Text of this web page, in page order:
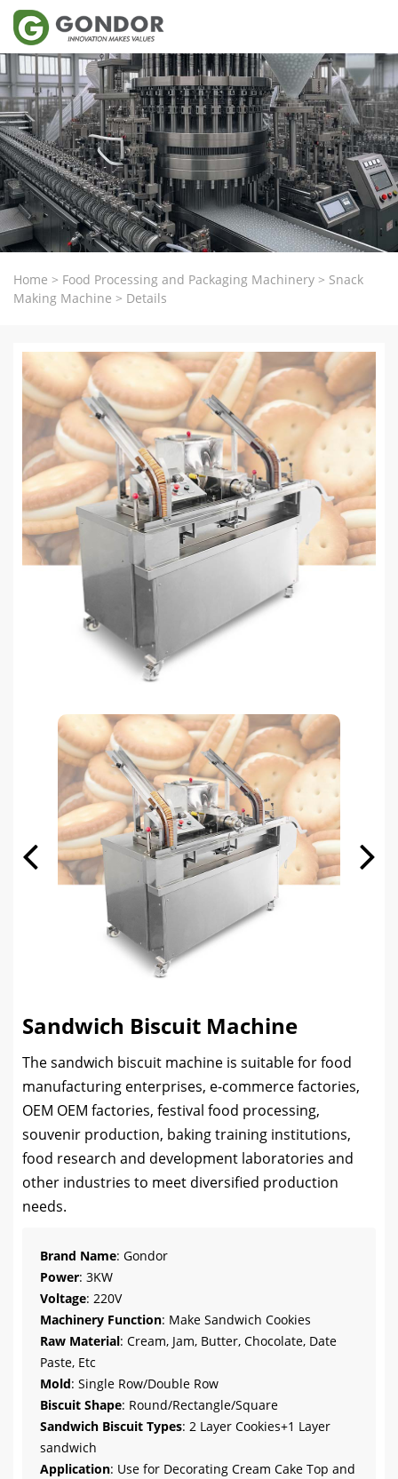
Home > Food Processing and Packaging Machinery > Snack
Making Machine > Details
Sandwich Biscuit Machine
The sandwich biscuit machine is suitable for food
manufacturing enterprises, e-commerce factories,
OEM OEM factories, festival food processing,
souvenir production, baking training institutions,
food research and development laboratories and
other industries to meet diversified production
needs.
Brand Name: Gondor
Power: 3KW
Voltage: 220V
Machinery Function: Make Sandwich Cookies
Raw Material: Cream, Jam, Butter, Chocolate, Date
Paste, Etc
Mold: Single Row/Double Row
Biscuit Shape: Round/Rectangle/Square
Sandwich Biscuit Types: 2 Layer Cookies+1 Layer
sandwich
Application: Use for Decorating Cream Cake Top and